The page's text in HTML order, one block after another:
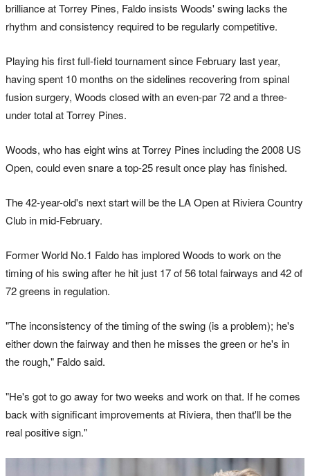
brilliance at Torrey Pines, Faldo insists Woods' swing lacks the
rhythm and consistency required to be regularly competitive.
Playing his first full-field tournament since February last year,
having spent 10 months on the sidelines recovering from spinal
fusion surgery, Woods closed with an even-par 72 and a three-
under total at Torrey Pines.
Woods, who has eight wins at Torrey Pines including the 2008 US
Open, could even snare a top-25 result once play has finished.
The 42-year-old's next start will be the LA Open at Riviera Country
Club in mid-February.
Former World No.1 Faldo has implored Woods to work on the
timing of his swing after he hit just 17 of 56 total fairways and 42 of
72 greens in regulation.
"The inconsistency of the timing of the swing (is a problem); he's
either down the fairway and then he misses the green or he's in
the rough," Faldo said.
"He's got to go away for two weeks and work on that. If he comes
back with significant improvements at Riviera, then that'll be the
real positive sign."